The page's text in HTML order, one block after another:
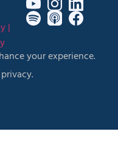
|
your experience.